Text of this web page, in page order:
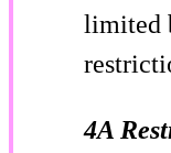
limited
4A